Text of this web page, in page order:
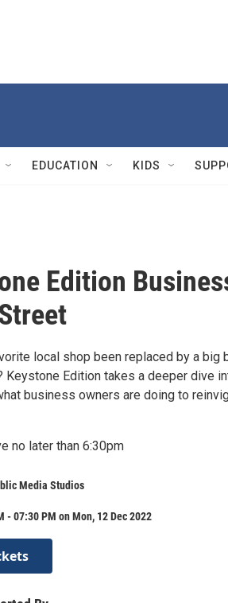
EDUCATION KIDS
Edition
local shop been replaced by a big
Keystone Edition takes a deeper dive
business owners are doing to
no later than 6:30pm
Media Studios
- 07:30 PM on Mon, 12 Dec 2022